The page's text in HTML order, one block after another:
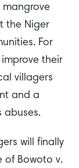
the Niger
For
their
villagers
and a
abuses.
will finally
of Bowoto v.